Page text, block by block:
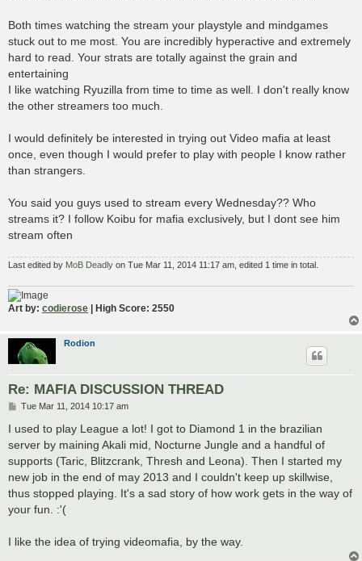
Both times watching the stream your playstyle and mindgames
stuck out to me most. You are incredibly hyperactive and extremely
hard to read. Your strats are totally against the grain and
entertaining
I like watching Ryuzilla from time to time as well. I don't really know
the other streamers too much.
I would definitely be interested in trying out Video mafia at least
once, even though I would prefer to play with people I know rather
than strangers.
You said you guys used to stream every Wednesday?? Who
streams it? I follow Koibu for mafia exclusively, but I dont see him
stream often
Last edited by MoB Deadly on Tue Mar 11, 2014 11:17 am, edited 1 time in total.
Art by: codierose | High Score: 2550
Rodion
Re: MAFIA DISCUSSION THREAD
P
s
Tue Mar 11, 2014 10:17 am
I used to play League a lot! I got to Diamond 1 in the brazilian
server by maining Akali mid, Nocturne Jungle and a handful of
supports (Taric, Blitzcrank, Thresh and Leona). Then I started my
new job in the end of may 2013 and I couldn't keep up skillwise,
thus stopped playing. It's a sad story of how work gets in the way of
your fun. :'(
I like the idea of trying videomafia, by the way.